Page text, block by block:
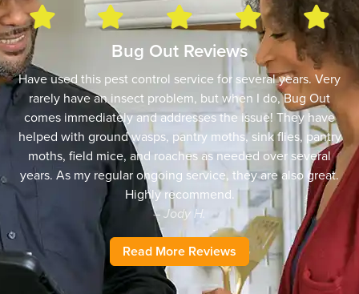
Bug Out Reviews
Have used this pest control service for several years. Very
rarely have an insect problem, but when I do, Bug Out
comes immediately and addresses the issue! They have
helped with ground wasps, pantry moths, sink flies, pantry
moths, field mice, and roaches as needed over several
years. As my regular ongoing service, they are also great.
Highly recommend.
– Jody H.
Read More Reviews